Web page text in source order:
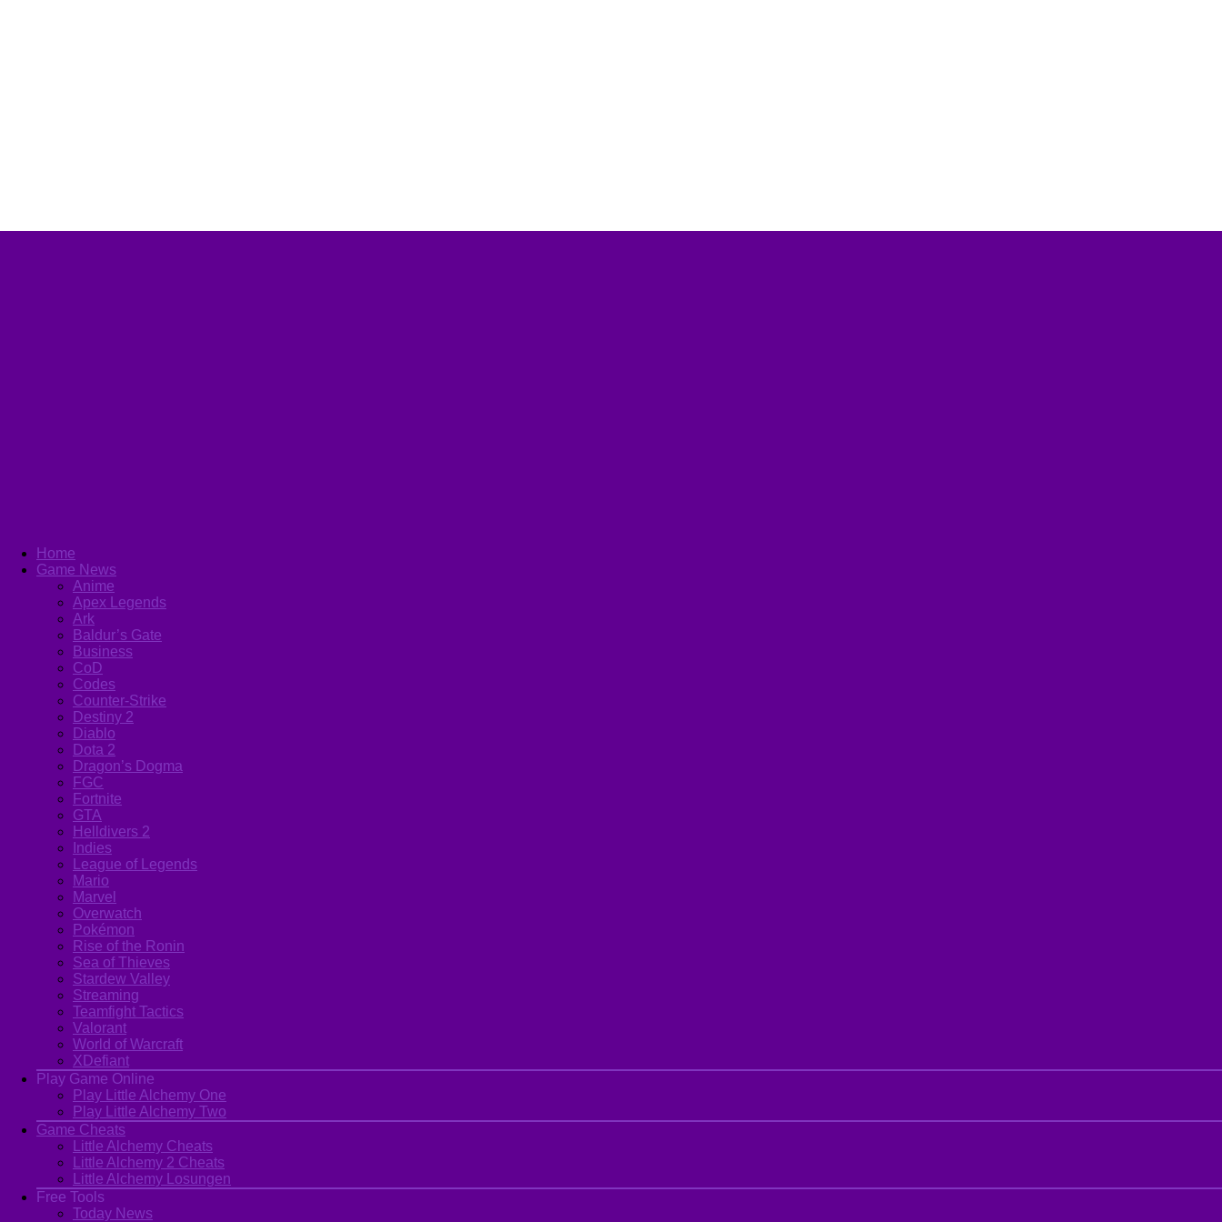
Home
Game News
Anime
Apex Legends
Ark
Baldur’s Gate
Business
CoD
Codes
Counter-Strike
Destiny 2
Diablo
Dota 2
Dragon’s Dogma
FGC
Fortnite
GTA
Helldivers 2
Indies
League of Legends
Mario
Marvel
Overwatch
Pokémon
Rise of the Ronin
Sea of Thieves
Stardew Valley
Streaming
Teamfight Tactics
Valorant
World of Warcraft
XDefiant
Play Game Online
Play Little Alchemy One
Play Little Alchemy Two
Game Cheats
Little Alchemy Cheats
Little Alchemy 2 Cheats
Little Alchemy Losungen
Free Tools
Today News